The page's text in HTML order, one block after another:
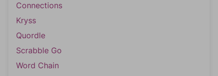
Connections
Kryss
Quordle
Scrabble Go
Word Chain